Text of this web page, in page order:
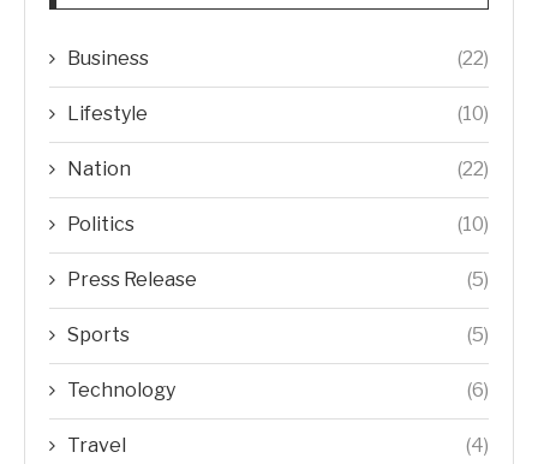
Business (22)
Lifestyle (10)
Nation (22)
Politics (10)
Press Release (5)
Sports (5)
Technology (6)
Travel (4)